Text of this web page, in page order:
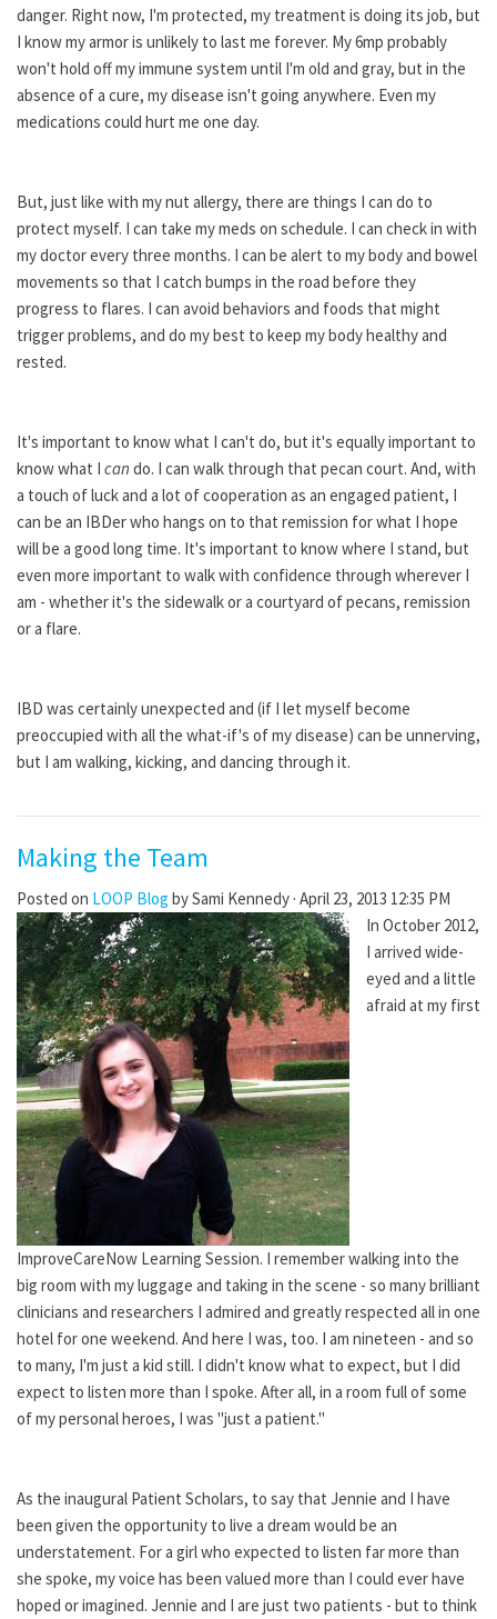
danger. Right now, I'm protected, my treatment is doing its job, but
I know my armor is unlikely to last me forever. My 6mp probably
won't hold off my immune system until I'm old and gray, but in the
absence of a cure, my disease isn't going anywhere. Even my
medications could hurt me one day.
But, just like with my nut allergy, there are things I can do to
protect myself. I can take my meds on schedule. I can check in with
my doctor every three months. I can be alert to my body and bowel
movements so that I catch bumps in the road before they
progress to flares. I can avoid behaviors and foods that might
trigger problems, and do my best to keep my body healthy and
rested.
It's important to know what I can't do, but it's equally important to
know what I can do. I can walk through that pecan court. And, with
a touch of luck and a lot of cooperation as an engaged patient, I
can be an IBDer who hangs on to that remission for what I hope
will be a good long time. It's important to know where I stand, but
even more important to walk with confidence through wherever I
am - whether it's the sidewalk or a courtyard of pecans, remission
or a flare.
IBD was certainly unexpected and (if I let myself become
preoccupied with all the what-if's of my disease) can be unnerving,
but I am walking, kicking, and dancing through it.
Making the Team
Posted on LOOP Blog bySami Kennedy · April 23, 2013 12:35 PM
In October 2012,
I arrived wide-
eyed and a little
afraid at my first
ImproveCareNow Learning Session. I remember walking into the
big room with my luggage and taking in the scene - so many brilliant
clinicians and researchers I admired and greatly respected all in one
hotel for one weekend. And here I was, too. I am nineteen - and so
to many, I'm just a kid still. I didn't know what to expect, but I did
expect to listen more than I spoke. After all, in a room full of some
of my personal heroes, I was "just a patient."
As the inaugural Patient Scholars, to say that Jennie and I have
been given the opportunity to live a dream would be an
understatement. For a girl who expected to listen far more than
she spoke, my voice has been valued more than I could ever have
hoped or imagined. Jennie and I are just two patients - but to think